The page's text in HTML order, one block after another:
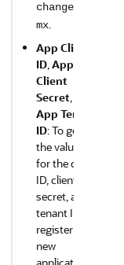
change.as
mx.
App Client
ID,App
Client
Secret, and
App Tenant
ID: To get
the values
for the client
ID, client
secret, and
tenant ID,
register a
new